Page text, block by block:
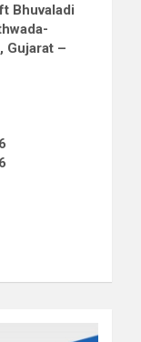
Bhuvaladi
Gujarat –